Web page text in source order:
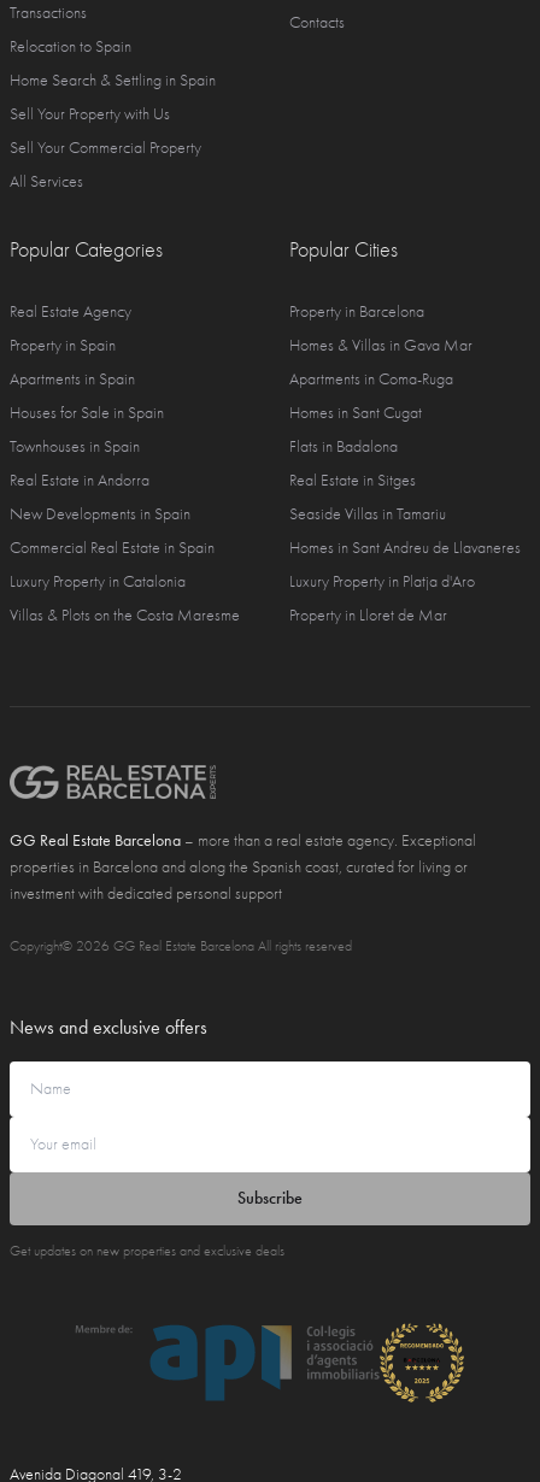
Transactions
Relocation to Spain
Home Search & Settling in Spain
Sell Your Property with Us
Sell Your Commercial Property
All Services
Contacts
Popular Categories
Real Estate Agency
Property in Spain
Apartments in Spain
Houses for Sale in Spain
Townhouses in Spain
Real Estate in Andorra
New Developments in Spain
Commercial Real Estate in Spain
Luxury Property in Catalonia
Villas & Plots on the Costa Maresme
Popular Cities
Property in Barcelona
Homes & Villas in Gava Mar
Apartments in Coma-Ruga
Homes in Sant Cugat
Flats in Badalona
Real Estate in Sitges
Seaside Villas in Tamariu
Homes in Sant Andreu de Llavaneres
Luxury Property in Platja d'Aro
Property in Lloret de Mar
GG Real Estate Barcelona – more than a real estate agency. Exceptional
properties in Barcelona and along the Spanish coast, curated for living or
investment with dedicated personal support
Copyright© 2026 GG Real Estate Barcelona All rights reserved
News and exclusive offers
Subscribe
Get updates on new properties and exclusive deals
Avenida Diagonal 419, 3-2